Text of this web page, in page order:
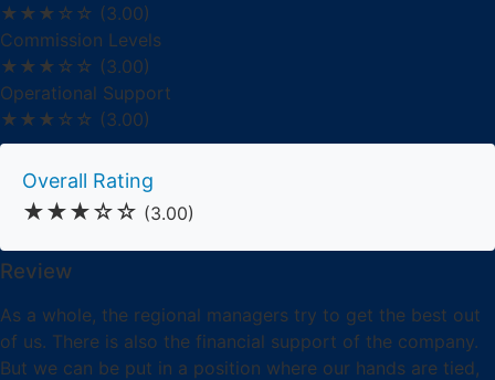
★★★☆☆ (3.00)
Commission Levels
★★★☆☆ (3.00)
Operational Support
★★★☆☆ (3.00)
Overall Rating
★★★☆☆ (3.00)
Review
As a whole, the regional managers try to get the best out
of us. There is also the financial support of the company.
But we can be put in a position where our hands are tied,